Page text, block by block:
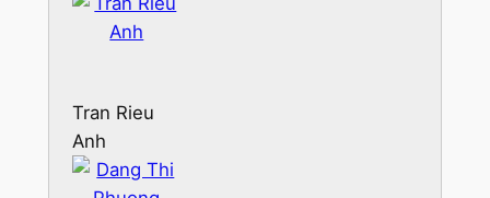
Tran Rieu
Anh